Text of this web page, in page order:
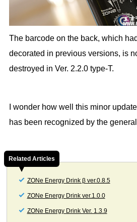
The barcode on the back, which
decorated in previous versions, is
destroyed in Ver. 2.2.0 type-T.
I wonder how well this minor
has been recognized by the
Related Articles
ZONe Energy Drink β ver.0.8.5
ZONe Energy Drink ver.1.0.0
ZONe Energy Drink Ver. 1.3.9